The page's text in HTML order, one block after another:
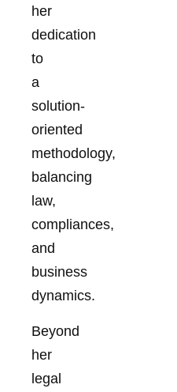
her
dedication
to
a
solution-
oriented
methodology,
balancing
law,
compliances,
and
business
dynamics.
Beyond
her
legal